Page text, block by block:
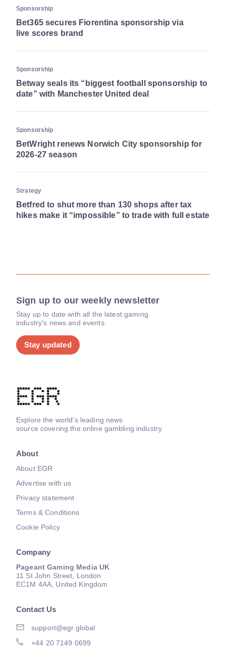
Sponsorship
Bet365 secures Fiorentina sponsorship via
live scores brand
Sponsorship
Betway seals its “biggest football sponsorship to
date” with Manchester United deal
Sponsorship
BetWright renews Norwich City sponsorship for
2026-27 season
Strategy
Betfred to shut more than 130 shops after tax
hikes make it “impossible” to trade with full estate
Sign up to our weekly newsletter
Stay up to date with all the latest gaming
industry's news and events.
Stay updated
Explore the world's leading news
source covering the online gambling industry
About
About EGR
Advertise with us
Privacy statement
Terms & Conditions
Cookie Policy
Company
Pageant Gaming Media UK
11 St John Street, London
EC1M 4AA, United Kingdom
Contact Us
support@egr.global
+44 20 7149 0699